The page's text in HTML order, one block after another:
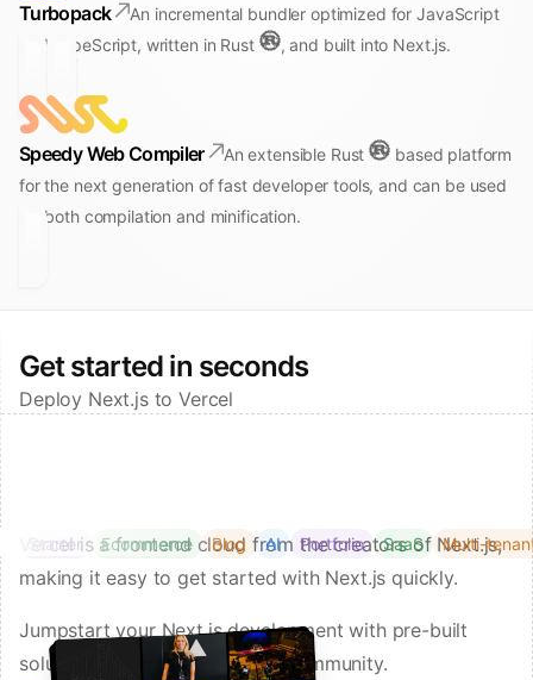
Turbopack
An incremental bundler optimized for JavaScript
and TypeScript, written in Rust
, and built into Next.js.
Speedy Web Compiler An extensible Rust
based platform
for the next generation of fast developer tools, and can be used
for both compilation and minification.
Get started in seconds
Deploy Next.js to Vercel
Starter Ecommerce Blog AI Portfolio SaaS Multi-
Vercel is a frontend cloud from the creators of Next.js,
making it easy to get started with Next.js quickly.
Jumpstart your Next.js development with pre-built
solutions from Vercel and our community.